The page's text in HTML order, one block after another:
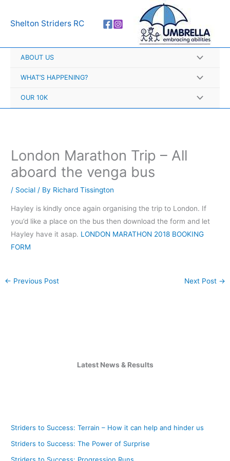
Shelton Striders RC
ABOUT US
WHAT’S HAPPENING?
OUR 10K
London Marathon Trip – All
aboard the venga bus
/ Social / By Richard Tissington
Hayley is kindly once again organising the trip to London. If
you’d like a place on the bus then download the form and let
Hayley have it asap. LONDON MARATHON 2018 BOOKING
FORM
← Previous Post Next Post →
Latest News & Results
Striders to Success: Terrain – How it can help and hinder us
Striders to Success: The Power of Surprise
r
h